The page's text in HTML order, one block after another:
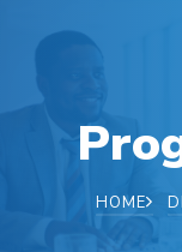
HOME